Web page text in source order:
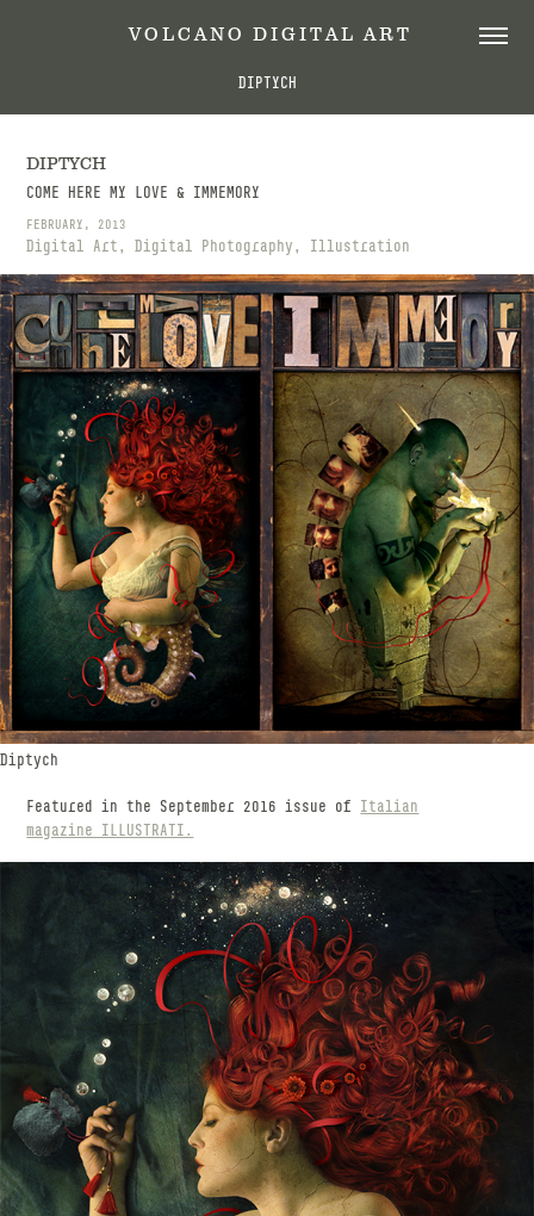
V O L C A N O   D I G I T A L   A R T
DIPTYCH
DIPTYCH
COME HERE MY LOVE & IMMEMORY
FEBRUARY, 2013
Digital Art, Digital Photography, Illustration
Diptych
Featured in the September 2016 issue of Italian
magazine ILLUSTRATI.